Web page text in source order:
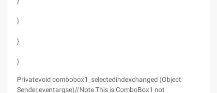
}
}
}
Privatevoid combobox1_selectedindexchanged (Object
Sender,eventargse)//Note This is ComboBox1 not